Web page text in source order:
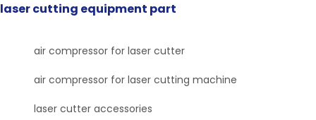
laser cutting equipment part
air compressor for laser cutter
air compressor for laser cutting machine
laser cutter accessories